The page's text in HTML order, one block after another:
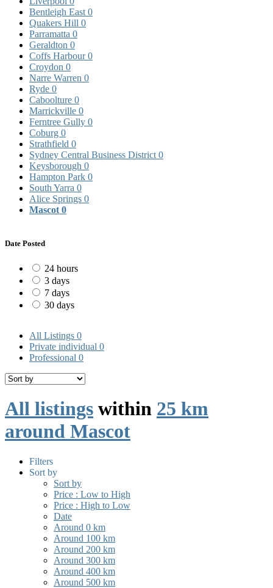
Bentleigh East 0
Quakers Hill 0
Parramatta 0
Geraldton 0
Coffs Harbour0
Croydon 0
Narre Warren 0
Ryde 0
Caboolture 0
Marrickville 0
Ferntree Gully 0
Coburg 0
Strathfield 0
Sydney Central Business District 0
Keysborough 0
Hampton Park 0
South Yarra 0
Alice Springs 0
Mascot 0
Date Posted
24 hours
3 days
7 days
30 days
All Listings 0
Private individual 0
Professional 0
All listings within 25 km
around Mascot
Filters
Sort by
Sort by
Price : Low to High
Price : High to Low
Date
Around 0 km
Around 100 km
Around 200 km
Around 300 km
Around 400 km
Around 500 km